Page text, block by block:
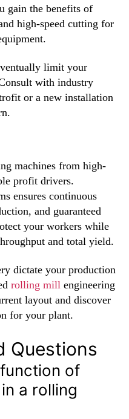
gain the benefits of
high-speed cutting for
limit your
with industry
or a new installation
machines from high-
profit drivers.
ensures continuous
and guaranteed
your workers while
and total yield.
dictate your production
rolling mill engineering
layout and discover
for your plant.
Questions
of
a rolling